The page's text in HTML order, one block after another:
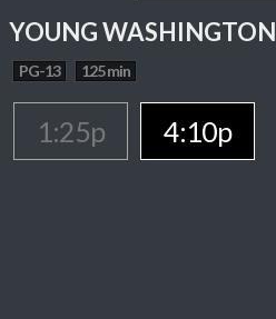
YOUNG WASHINGTON
PG-13 125 min
1:25p 4:10p